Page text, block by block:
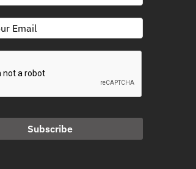
Subscribe